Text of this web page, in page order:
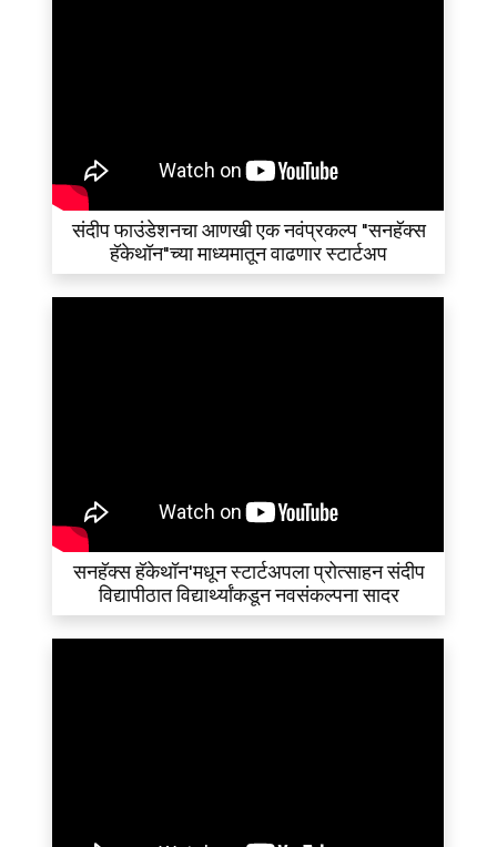
संदीप फाउंडेशनचा आणखी एक नवंप्रकल्प "सनहॅक्स
हॅकेथॉन"च्या माध्यमातून वाढणार स्टार्टअप
सनहॅक्स हॅकेथॉन'मधून स्टार्टअपला प्रोत्साहन संदीप
विद्यापीठात विद्यार्थ्यांकडून नवसंकल्पना सादर